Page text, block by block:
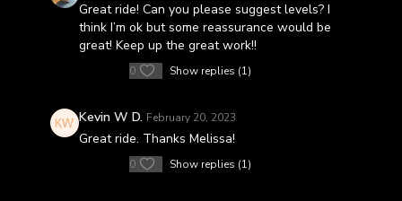
Great ride! Can you please suggest levels? I
think I’m ok but some reassurance would be
great! Keep up the great work!!
0 Show replies (1)
Kevin W D. February 20, 2023
Great ride. Thanks Melissa!
0 Show replies (1)